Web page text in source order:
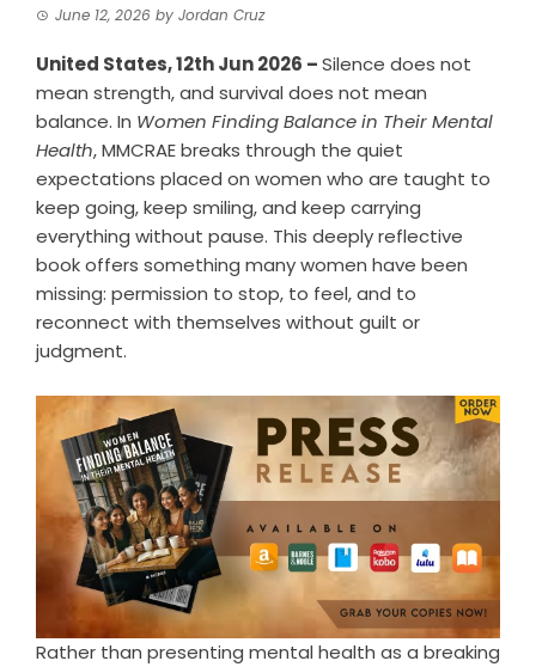
June 12, 2026 by Jordan Cruz
United States, 12th Jun 2026 –Silence does not
mean strength, and survival does not mean
balance. In Women Finding Balance in Their Mental
Health, MMCRAE breaks through the quiet
expectations placed on women who are taught to
keep going, keep smiling, and keep carrying
everything without pause. This deeply reflective
book offers something many women have been
missing: permission to stop, to feel, and to
reconnect with themselves without guilt or
judgment.
Rather than presenting mental health as a breaking